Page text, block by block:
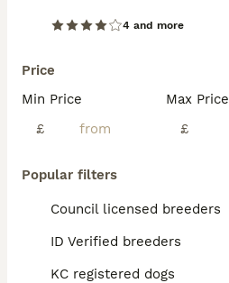
4 and more
Price
Min Price
£
Max Price
£
Popular filters
Council licensed breeders
ID Verified breeders
KC registered dogs